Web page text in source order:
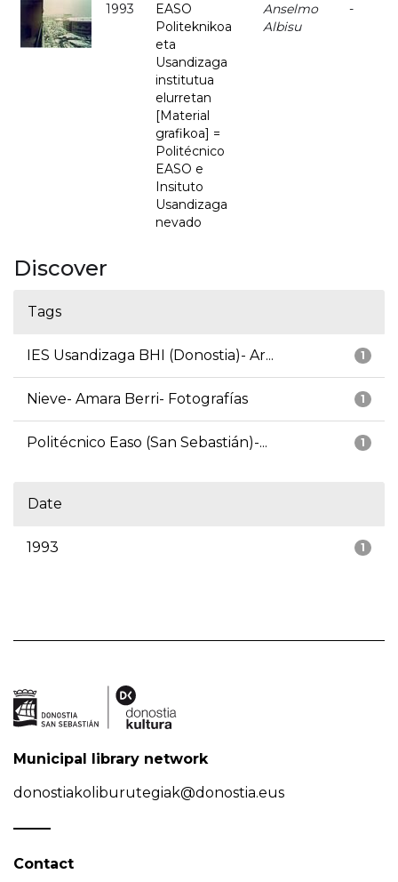
1993
EASO
Politeknikoa
eta
Usandizaga
institutua
elurretan
[Material
grafikoa] =
Politécnico
EASO e
Insituto
Usandizaga
nevado
Anselmo
Albisu
-
Discover
Tags
1
IES Usandizaga BHI (Donostia)- Ar...
1
Nieve- Amara Berri- Fotografías
1
Politécnico Easo (San Sebastián)-...
Date
1
1993
Municipal library network
donostiakoliburutegiak@donostia.eus
Contact